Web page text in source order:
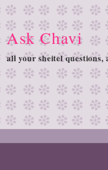
Ask Chavi
all your sheitel questions,